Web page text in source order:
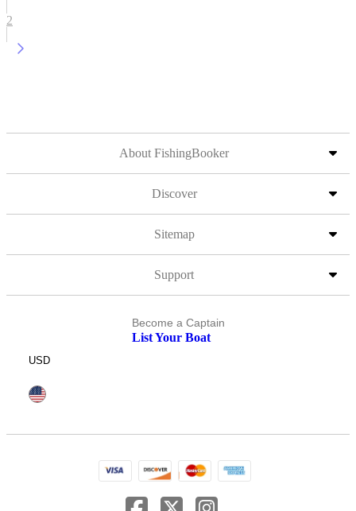
2
About FishingBooker
Discover
Sitemap
Support
Become a Captain
List Your Boat
USD